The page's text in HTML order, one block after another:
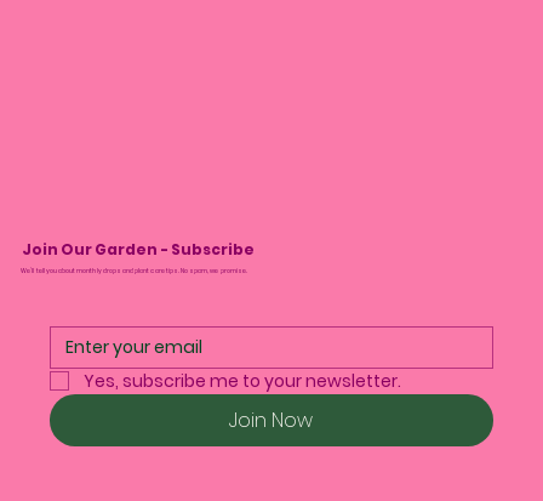
Join Our Garden - Subscribe
We’ll tell you about monthly drops and plant care tips. No spam, we promise.
Yes, subscribe me to your newsletter.
Join Now